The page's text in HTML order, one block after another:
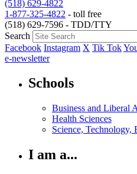
(518) 629-4822
1-877-325-4822 - toll free
(518) 629-7596 - TDD/TTY
Search
Facebook Instagram X Tik Tok
e-newsletter
Schools
Business and Liberal
Health Sciences
Science,
I am a...